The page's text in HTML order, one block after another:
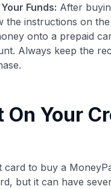
Funds: After
the instructions on
onto a prepaid
Always keep the
On Your
card to buy a
but it can have